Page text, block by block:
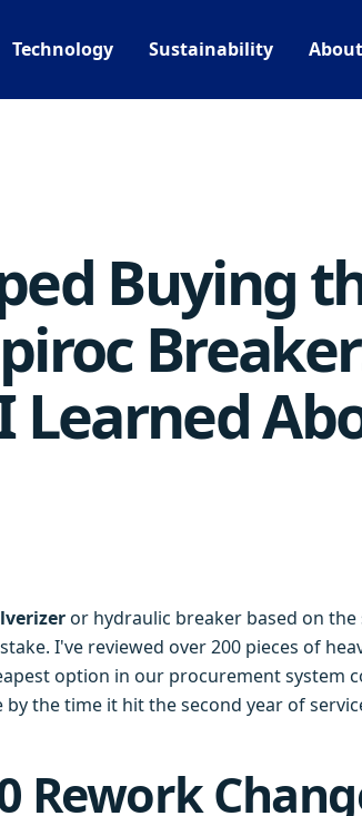
Technology Sustainability
Buying
Learned
or hydraulic breaker based on
I've reviewed over 200 pieces of
option in our procurement system
the time it hit the second year of
Rework